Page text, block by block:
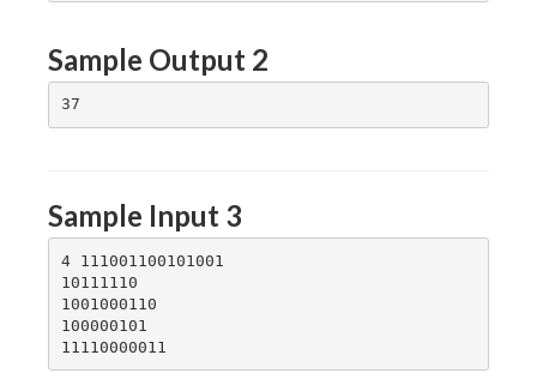
Sample Output 2
Sample Input 3
4 111001100101001
10111110
1001000110
100000101